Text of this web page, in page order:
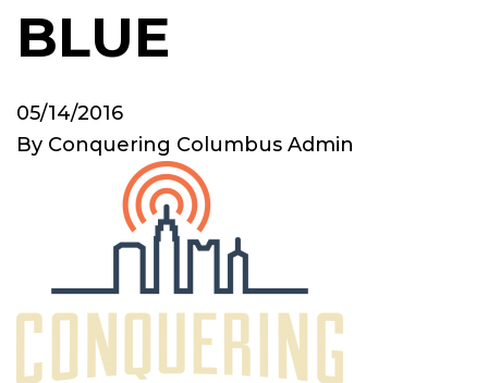
BLUE
05/14/2016
By Conquering Columbus Admin